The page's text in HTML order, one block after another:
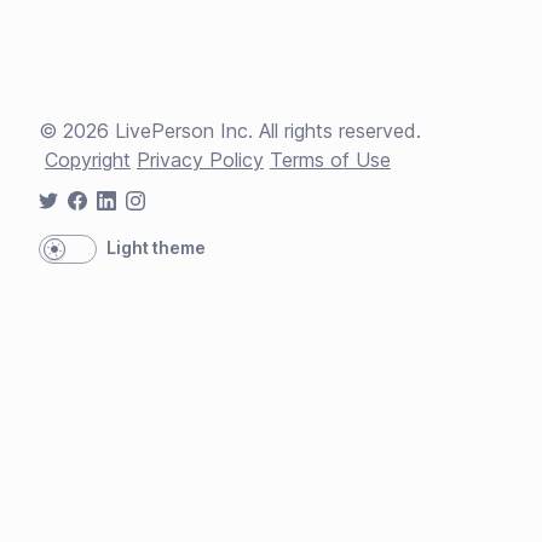
© 2026 LivePerson Inc. All rights reserved.
Copyright Privacy Policy Terms of Use
Light theme